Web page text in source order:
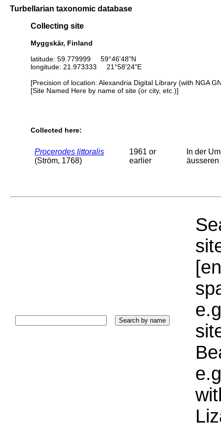
Turbellarian taxonomic database
Collecting site
Myggskär, Finland
latitude: 59.779999 59°46'48"N
longitude: 21.973333 21°58'24"E
[Precision of location: Alexandria Digital Library (with NGA
[Site Named Here by name of site (or city, etc.)]
Collected here:
Procerodes littoralis
(Ström, 1768)
1961 or
earlier
In der
äusseren